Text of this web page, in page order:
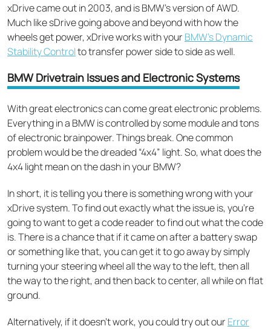
xDrive came out in 2003, and is BMW’s version of AWD.
Much like sDrive going above and beyond with how the
wheels get power, xDrive works with yourBMW’s Dynamic
Stability Controlto transfer power side to side as well.
BMW Drivetrain Issues and Electronic Systems
With great electronics can come great electronic problems.
Everything in a BMW is controlled by some module and tons
of electronic brainpower. Things break. One common
problem would be the dreaded “4x4” light. So, what does the
4x4 light mean on the dash in your BMW?
In short, it is telling you there is something wrong with your
xDrive system. To find out exactly what the issue is, you’re
going to want to get a code reader to find out what the code
is. There is a chance that if it came on after a battery swap
or something like that, you can get it to go away by simply
turning your steering wheel all the way to the left, then all
the way to the right, and then back to center, all while on flat
ground.
Alternatively, if it doesn’t work, you could try out ourError